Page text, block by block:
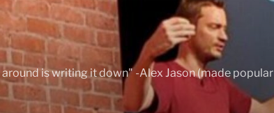
is writing it down" -Alex Jason (made popular